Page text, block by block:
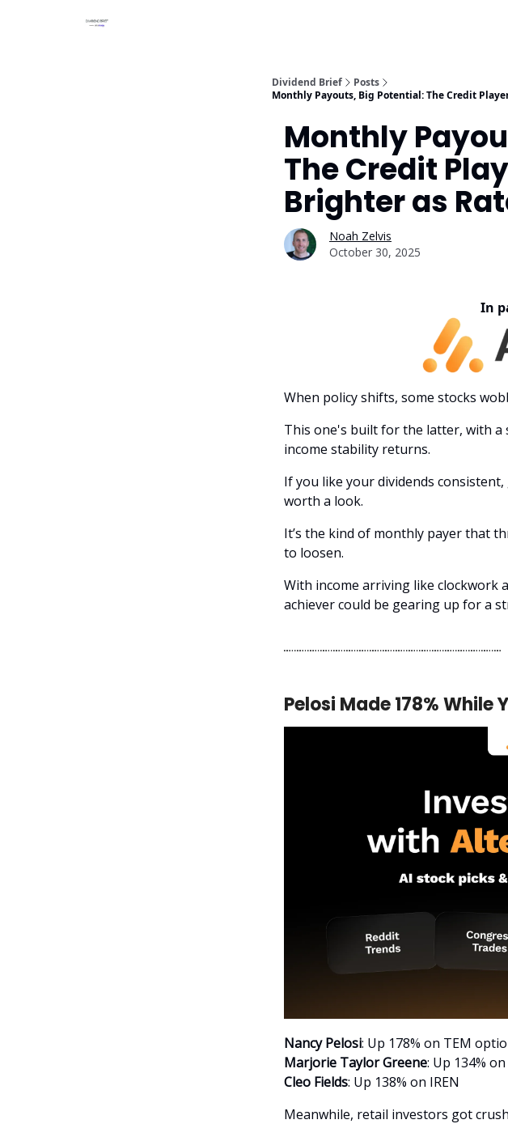
Dividend Brief
Posts
Monthly Payouts, Big Potential: The Credit
Monthly
The Credit
Brighter as
Noah Zelvis
October 30, 2025
In
When policy shifts, some stocks
This one's built for the latter, with a
income stability returns.
If you like your dividends
worth a look.
It’s the kind of monthly payer that
to loosen.
With income arriving like clockwork
achiever could be gearing up for a
Pelosi Made 178% While
Nancy Pelosi: Up 178% on TEM
Marjorie Taylor Greene: Up 134%
Cleo Fields: Up 138% on IREN
Meanwhile, retail investors got